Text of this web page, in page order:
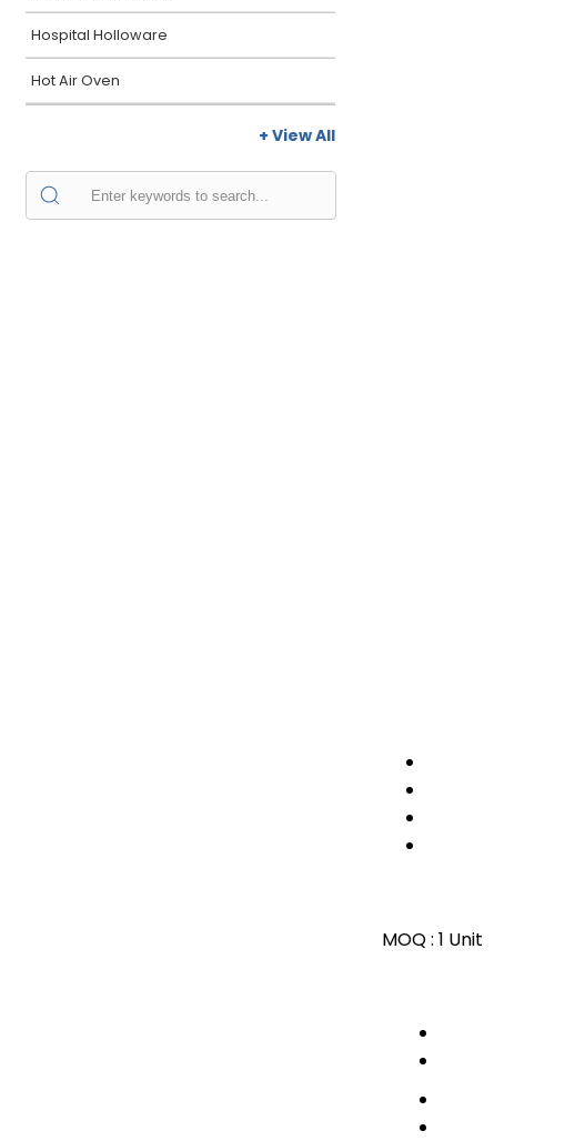
Hospital Holloware
Hot Air Oven
+ View All
MOQ : 1 Unit